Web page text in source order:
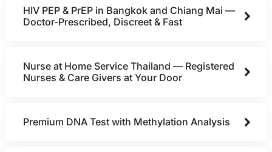
HIV PEP & PrEP in Bangkok and Chiang Mai —
Doctor-Prescribed, Discreet & Fast
Nurse at Home Service Thailand — Registered
Nurses & Care Givers at Your Door
Premium DNA Test with Methylation Analysis